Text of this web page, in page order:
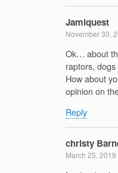
Jamiquest
November 30,
Ok… about
raptors,
How about
opinion on
Reply
christy
March 25, 2019